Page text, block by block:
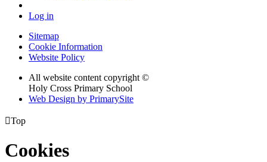
Log in
Sitemap
Cookie Information
Website Policy
All website content copyright ©
Holy Cross Primary School
Web Design by PrimarySite
Top
Cookies